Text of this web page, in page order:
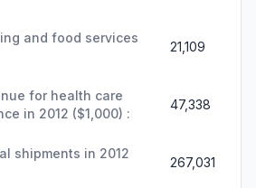
and food services
21,109
for health care
in 2012 ($1,000) :
47,338
shipments in 2012
267,031